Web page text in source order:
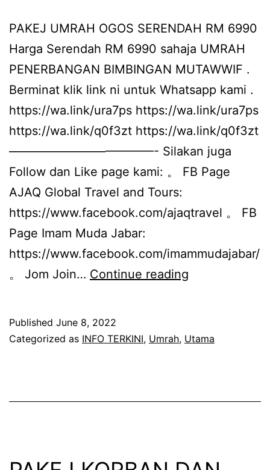
PAKEJ UMRAH OGOS SERENDAH RM 6990
Harga Serendah RM 6990 sahaja UMRAH
PENERBANGAN BIMBINGAN MUTAWWIF .
Berminat klik link ni untuk Whatsapp kami .
https://wa.link/ura7ps https://wa.link/ura7ps
https://wa.link/q0f3zt https://wa.link/q0f3zt
————————————- Silakan juga
Follow dan Like page kami: 。 FB Page
AJAQ Global Travel and Tours:
https://www.facebook.com/ajaqtravel 。 FB
Page Imam Muda Jabar:
https://www.facebook.com/imammudajabar/
。 Jom Join… Continue reading
1444H
Published June 8, 2022
Categorized as INFO TERKINI, Umrah, Utama